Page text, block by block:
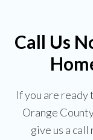
Call Us
If you are ready
Orange
give us a call